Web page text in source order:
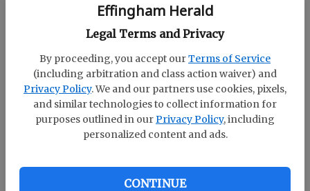
Effingham Herald
Legal Terms and Privacy
By proceeding, you accept ourTerms of Service
(including arbitration and class action waiver) and
Privacy Policy. We and our partners use cookies, pixels,
and similar technologies to collect information for
purposes outlined in our Privacy Policy, including
personalized content and ads.
CONTINUE
map reading, tactics, military courtesy, military
justice, physical fitness, first aid, and Army history,
core values and traditions. Additional training
included development of basic combat skills and
battlefield operations and tactics, and experiencing
use of various weapons and weapons defenses
available to the infantry crewman.
Vaughn is the son of Ben Vaughn Jr. Bloomingdale